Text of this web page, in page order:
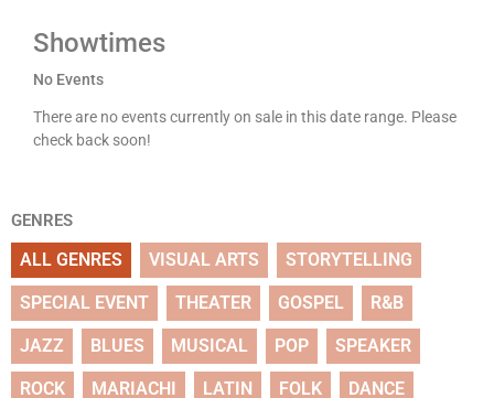
Showtimes
No Events
There are no events currently on sale in this date range. Please
check back soon!
GENRES
ALL GENRES VISUAL ARTS STORYTELLING
SPECIAL EVENT THEATER GOSPEL R&B
JAZZ BLUES MUSICAL POP SPEAKER
ROCK MARIACHI LATIN FOLK DANCE